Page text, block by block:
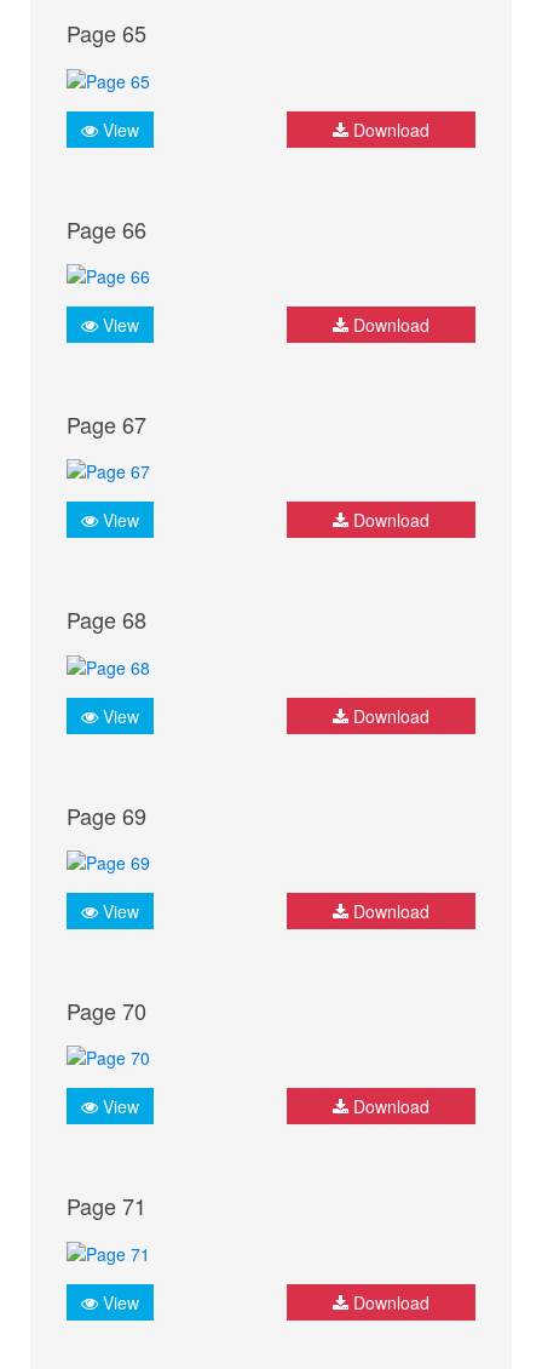
Page 65
View Download
Page 66
View Download
Page 67
View Download
Page 68
View Download
Page 69
View Download
Page 70
View Download
Page 71
View Download